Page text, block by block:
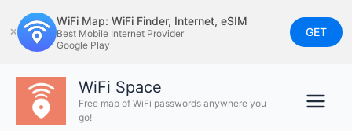
to
content
✕
WiFi Map: WiFi Finder, Internet, eSIM
Best Mobile Internet Provider
Google Play
GET
WiFi Space
Free map of WiFi passwords anywhere you
go!